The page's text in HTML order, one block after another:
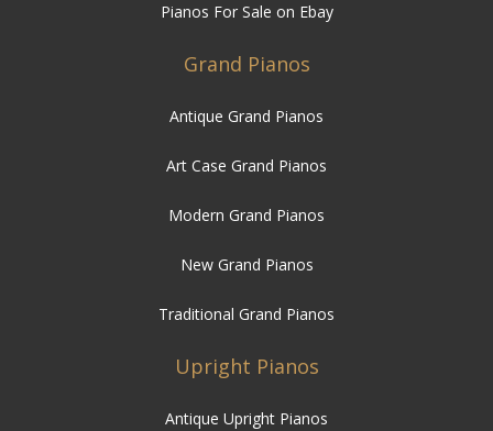
Pianos For Sale on Ebay
Grand Pianos
Antique Grand Pianos
Art Case Grand Pianos
Modern Grand Pianos
New Grand Pianos
Traditional Grand Pianos
Upright Pianos
Antique Upright Pianos